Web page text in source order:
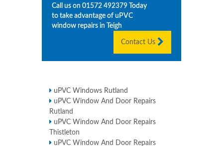
Call us on 01572 492379 Today
to take advantage of uPVC
window repairs in
Teigh
Contact Us
uPVC Windows Rutland
uPVC Window And Door Repairs
Rutland
uPVC Window And Door Repairs
Thistleton
uPVC Window And Door Repairs